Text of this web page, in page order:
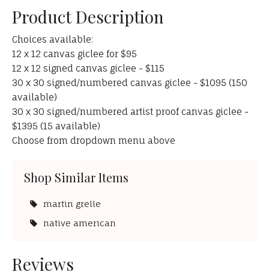
Product Description
Choices available:
12 x 12 canvas giclee for $95
12 x 12 signed canvas giclee - $115
30 x 30 signed/numbered canvas giclee - $1095 (150
available)
30 x 30 signed/numbered artist proof canvas giclee -
$1395 (15 available)
Choose from dropdown menu above
Shop Similar Items
martin grelle
native american
Reviews